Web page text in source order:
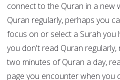
connect to the Quran in a new
Quran regularly, perhaps you
focus on or select a Surah you
you don't read Quran
two minutes of Quran a day,
page you encounter when you